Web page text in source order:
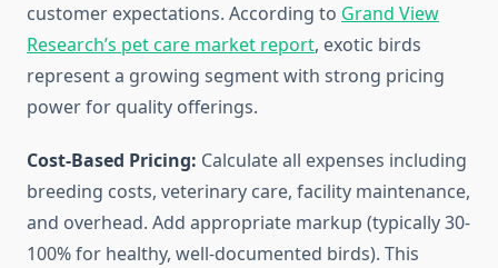
customer expectations. According to Grand View
Research’s pet care market report, exotic birds
represent a growing segment with strong pricing
power for quality offerings.
Cost-Based Pricing: Calculate all expenses including
breeding costs, veterinary care, facility maintenance,
and overhead. Add appropriate markup (typically 30-
100% for healthy, well-documented birds). This